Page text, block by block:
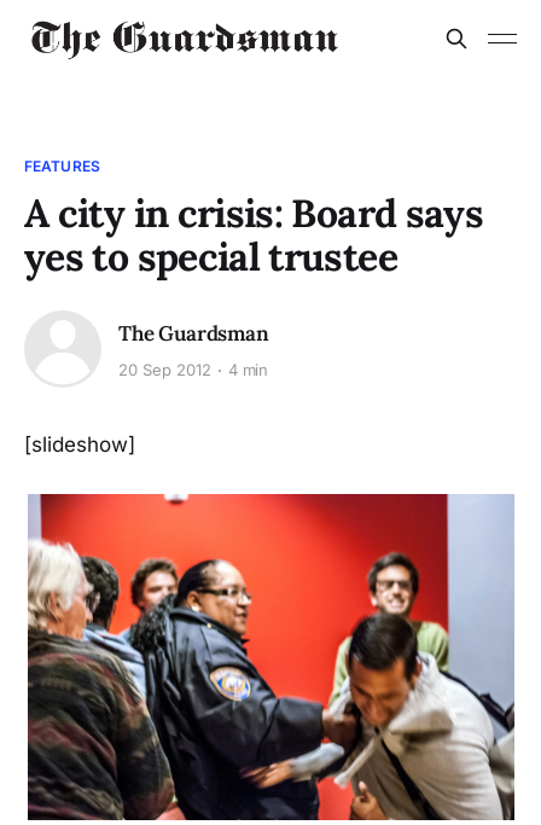
FEATURES
A city in crisis: Board says
yes to special trustee
The Guardsman
20 Sep 2012 4 min
[slideshow]